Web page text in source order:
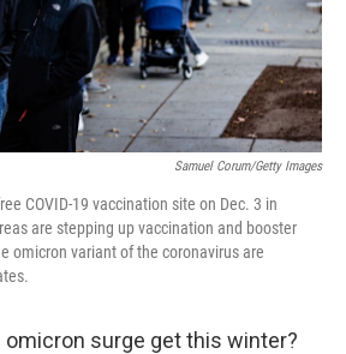
Samuel Corum/Getty Images
COVID-19 vaccination site on Dec. 3 in
are stepping up vaccination and booster
omicron variant of the coronavirus are
omicron surge get this winter?